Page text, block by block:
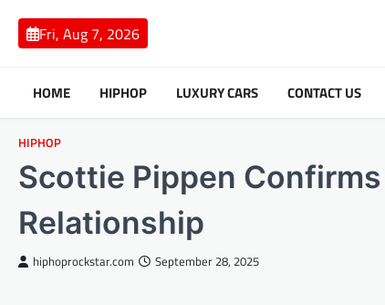
content
Fri, Aug 7, 2026
HOME HIPHOP LUXURY CARS CONTACT US
HIPHOP
Scottie Pippen
Relationship
hiphoprockstar.com September 28, 2025